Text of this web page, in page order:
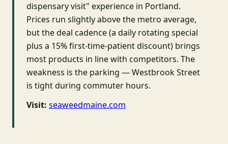
dispensary visit" experience in Portland.
Prices run slightly above the metro average,
but the deal cadence (a daily rotating special
plus a 15% first-time-patient discount) brings
most products in line with competitors. The
weakness is the parking — Westbrook Street
is tight during commuter hours.
Visit: seaweedmaine.com